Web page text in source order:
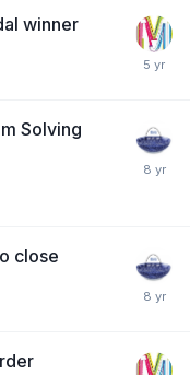
winner
Solving
close